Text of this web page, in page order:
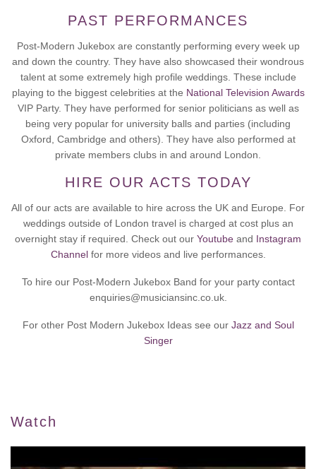
PAST PERFORMANCES
Post-Modern Jukebox are constantly performing every week up
and down the country. They have also showcased their wondrous
talent at some extremely high profile weddings. These include
playing to the biggest celebrities at the National Television Awards
VIP Party. They have performed for senior politicians as well as
being very popular for university balls and parties (including
Oxford, Cambridge and others). They have also performed at
private members clubs in and around London.
HIRE OUR ACTS TODAY
All of our acts are available to hire across the UK and Europe. For
weddings outside of London travel is charged at cost plus an
overnight stay if required. Check out our Youtube and Instagram
Channelfor more videos and live performances.
To hire our Post-Modern Jukebox Band for your party contact
enquiries@musiciansinc.co.uk.
For other Post Modern Jukebox Ideas see our Jazz and Soul
Singer
Watch